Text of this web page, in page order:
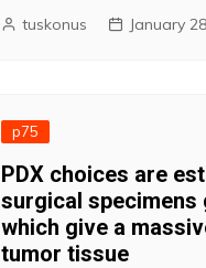
tuskonus January
p75
PDX choices are
surgical specimens
which give a
tumor tissue